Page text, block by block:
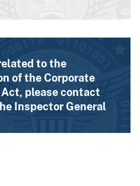
to the
of the Corporate
please contact
Inspector General